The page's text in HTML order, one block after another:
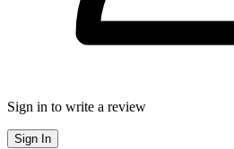
Sign in to write a review
Sign In